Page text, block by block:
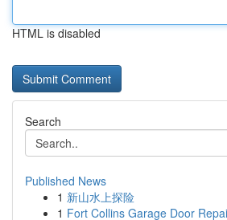
HTML is disabled
Search
Published News
1 新山水上探险
1 Fort Collins Garage Door